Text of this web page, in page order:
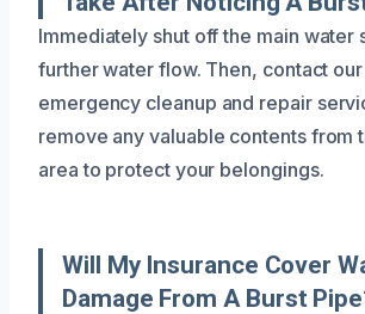
Immediately shut off the main water
further water flow. Then, contact
emergency cleanup and repair
remove any valuable contents from
area to protect your belongings.
Will My Insurance Cover
Damage From A Burst